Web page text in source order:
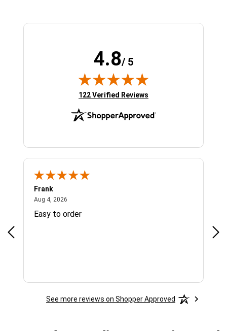
4.8/ 5
(opens in new tab)
122 Verified Reviews
Frank
Aug 4, 2026
Easy to order
See more reviews on Shopper Approved